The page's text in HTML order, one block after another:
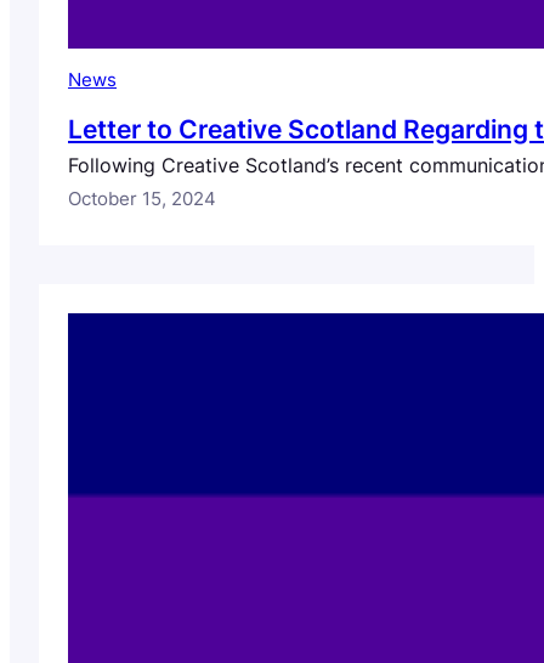
News
Letter to Creative Scotland
Following Creative Scotland’s recent
October 15, 2024